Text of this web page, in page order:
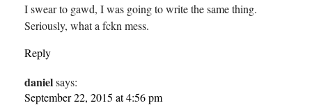
I swear to gawd, I was going to write the same thing.
Seriously, what a fckn mess.
Reply
danielsays:
September 22, 2015 at 4:56 pm